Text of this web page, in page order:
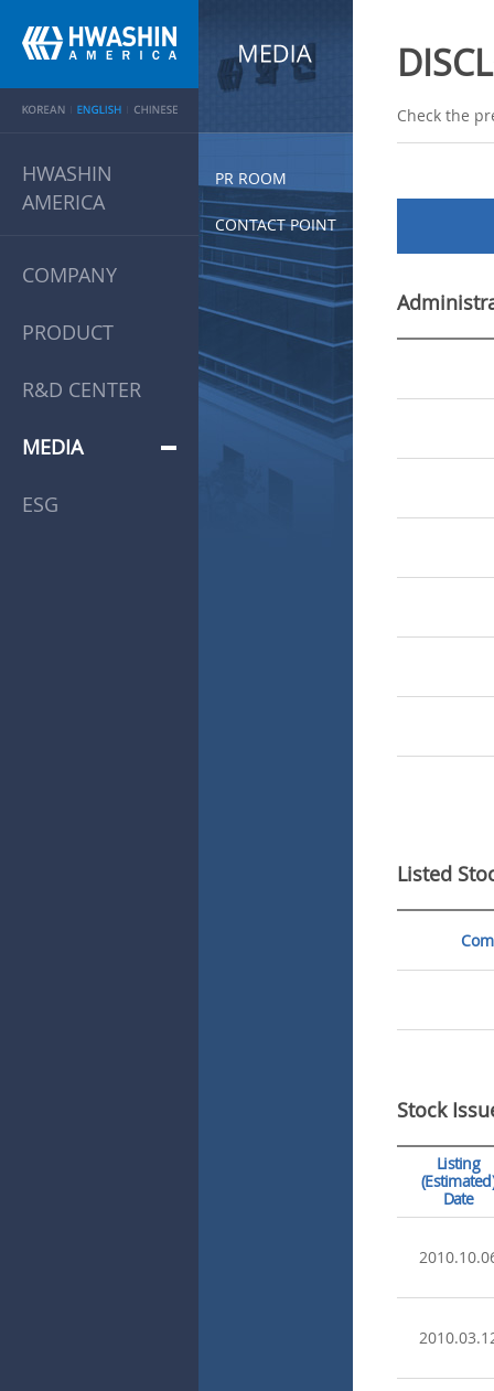
HWASHIN
AMERICA
COMPANY
PRODUCT
R&D CENTER
MEDIA
PR ROOM
CONTACT POINT
ESG
Check the
Listed
Stock
Listing
(Estimated)
Date